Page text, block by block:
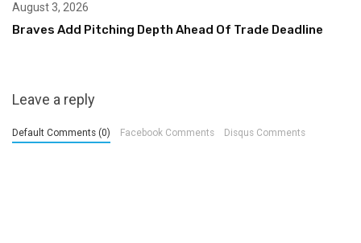
August 3, 2026
Braves Add Pitching Depth Ahead Of Trade Deadline
Leave a reply
Default Comments (0) Facebook Comments Disqus Comments